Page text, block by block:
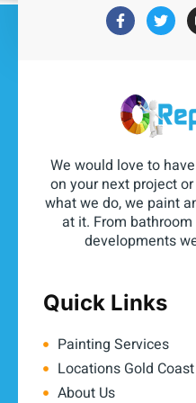
We would love to
on your next project
what we do, we paint
at it. From
developments
Quick Links
Painting Services
Locations Gold Coast
About Us